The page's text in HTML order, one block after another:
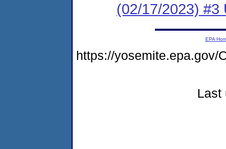
(02/17/2023) #3
EPA
https://yosemite.epa.gov/
Last